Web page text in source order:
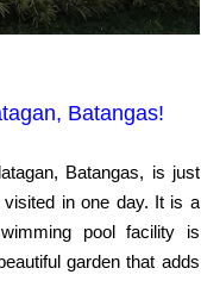
Batangas!
Batangas, is just
in one day. It is a
pool facility is
garden that adds